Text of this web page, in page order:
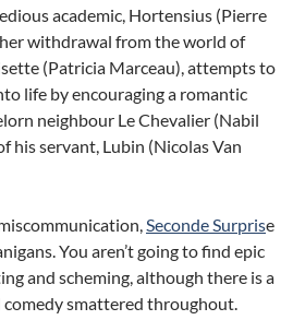
academic, Hortensius (Pierre
withdrawal from the world of
(Patricia Marceau), attempts to
life by encouraging a romantic
neighbour Le Chevalier (Nabil
his servant, Lubin (Nicolas Van
Seconde Surprise
You aren’t going to find epic
and scheming, although there is a
smattered throughout.